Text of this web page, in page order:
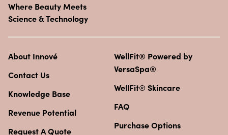
Where Beauty Meets
Science & Technology
About Innové
Contact Us
Knowledge Base
Revenue Potential
Request A Quote
WellFit® Powered by
VersaSpa®
WellFit® Skincare
FAQ
Purchase Options